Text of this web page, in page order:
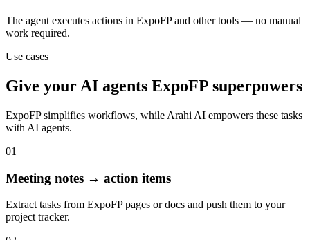
The agent executes actions in ExpoFP and other tools — no manual
work required.
Use cases
Give your AI agents ExpoFP superpowers
ExpoFPsimplifies workflows, while Arahi AI empowers these tasks
with AI agents.
01
Meeting notes → action items
Extract tasks from ExpoFP pages or docs and push them to your
project tracker.